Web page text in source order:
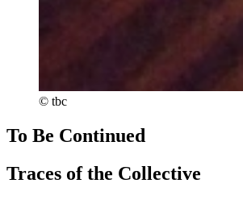
© tbc
To Be Continued
Traces of the Collective